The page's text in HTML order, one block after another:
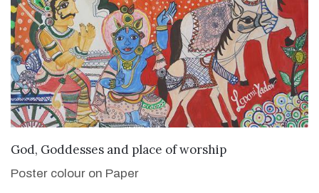
VIEW DETAILS
God, Goddesses and place of worship
Poster colour on Paper